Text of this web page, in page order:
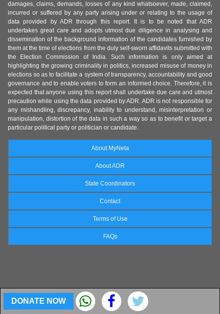
DONATE NOW
damages, claims, demands, losses of any kind whatsoever, made, claimed,
incurred or suffered by any party arising under or relating to the usage of
data provided by ADR through this report. It is to be noted that ADR
undertakes great care and adopts utmost due diligence in analysing and
dissemination of the background information of the candidates furnished by
them at the time of elections from the duly self-sworn affidavits submitted with
the Election Commission of India. Such information is only aimed at
highlighting the growing criminality in politics, increased misuse of money in
elections so as to facilitate a system of transparency, accountability and good
governance and to enable voters to form an informed choice. Therefore, it is
expected that anyone using this report shall undertake due care and utmost
precaution while using the data provided by ADR. ADR is not responsible for
any mishandling, discrepancy, inability to understand, misinterpretation or
manipulation, distortion of the data in such a way so as to benefit or target a
particular political party or politician or candidate.
About MyNeta
About ADR
State Coordinators
Contact
Terms of Use
FAQs